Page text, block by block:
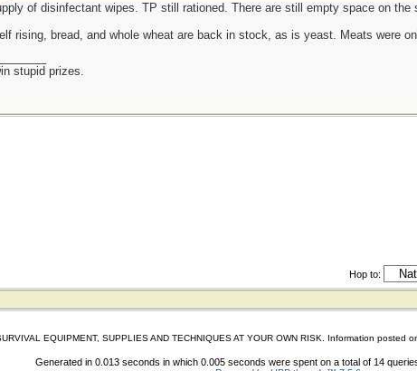
of disinfectant wipes. TP still rationed. There are still empty space on the
rising, bread, and whole wheat are back in stock, as is yeast. Meats were
stupid prizes.
Hop to:
EQUIPMENT, SUPPLIES AND TECHNIQUES AT YOUR OWN RISK. Information
Generated in 0.013 seconds in which 0.005 seconds were spent on a total of 14